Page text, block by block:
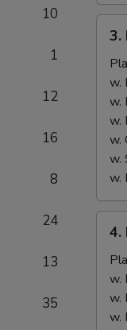
10
1
12
16
8
24
13
35
Fried
3.
w.
w.
w.
w.
w.
w.
Bar-
Wing
4.
w.
w.
w.